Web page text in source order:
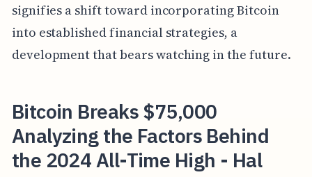
signifies a shift toward incorporating Bitcoin
into established financial strategies, a
development that bears watching in the future.
Bitcoin Breaks $75,000
Analyzing the Factors Behind
the 2024 All-Time High - Hal